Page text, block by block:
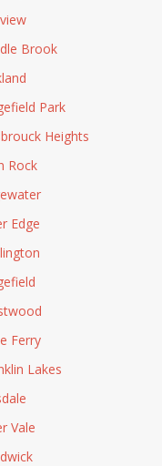
Brook
Park
Heights
Rock
Edge
Ferry
Lakes
Vale